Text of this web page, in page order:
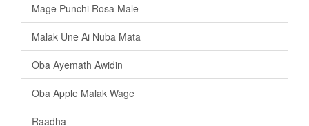
Mage Punchi Rosa Male
Malak Une Ai Nuba Mata
Oba Ayemath Awidin
Oba Apple Malak Wage
Raadha